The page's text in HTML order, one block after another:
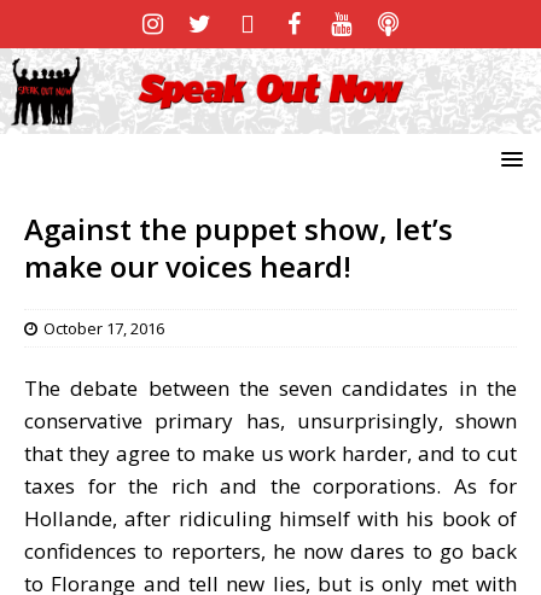
Against the puppet show, let’s
make our voices heard!
October 17, 2016
The debate between the seven candidates in the
conservative primary has, unsurprisingly, shown
that they agree to make us work harder, and to cut
taxes for the rich and the corporations. As for
Hollande, after ridiculing himself with his book of
confidences to reporters, he now dares to go back
to Florange and tell new lies, but is only met with